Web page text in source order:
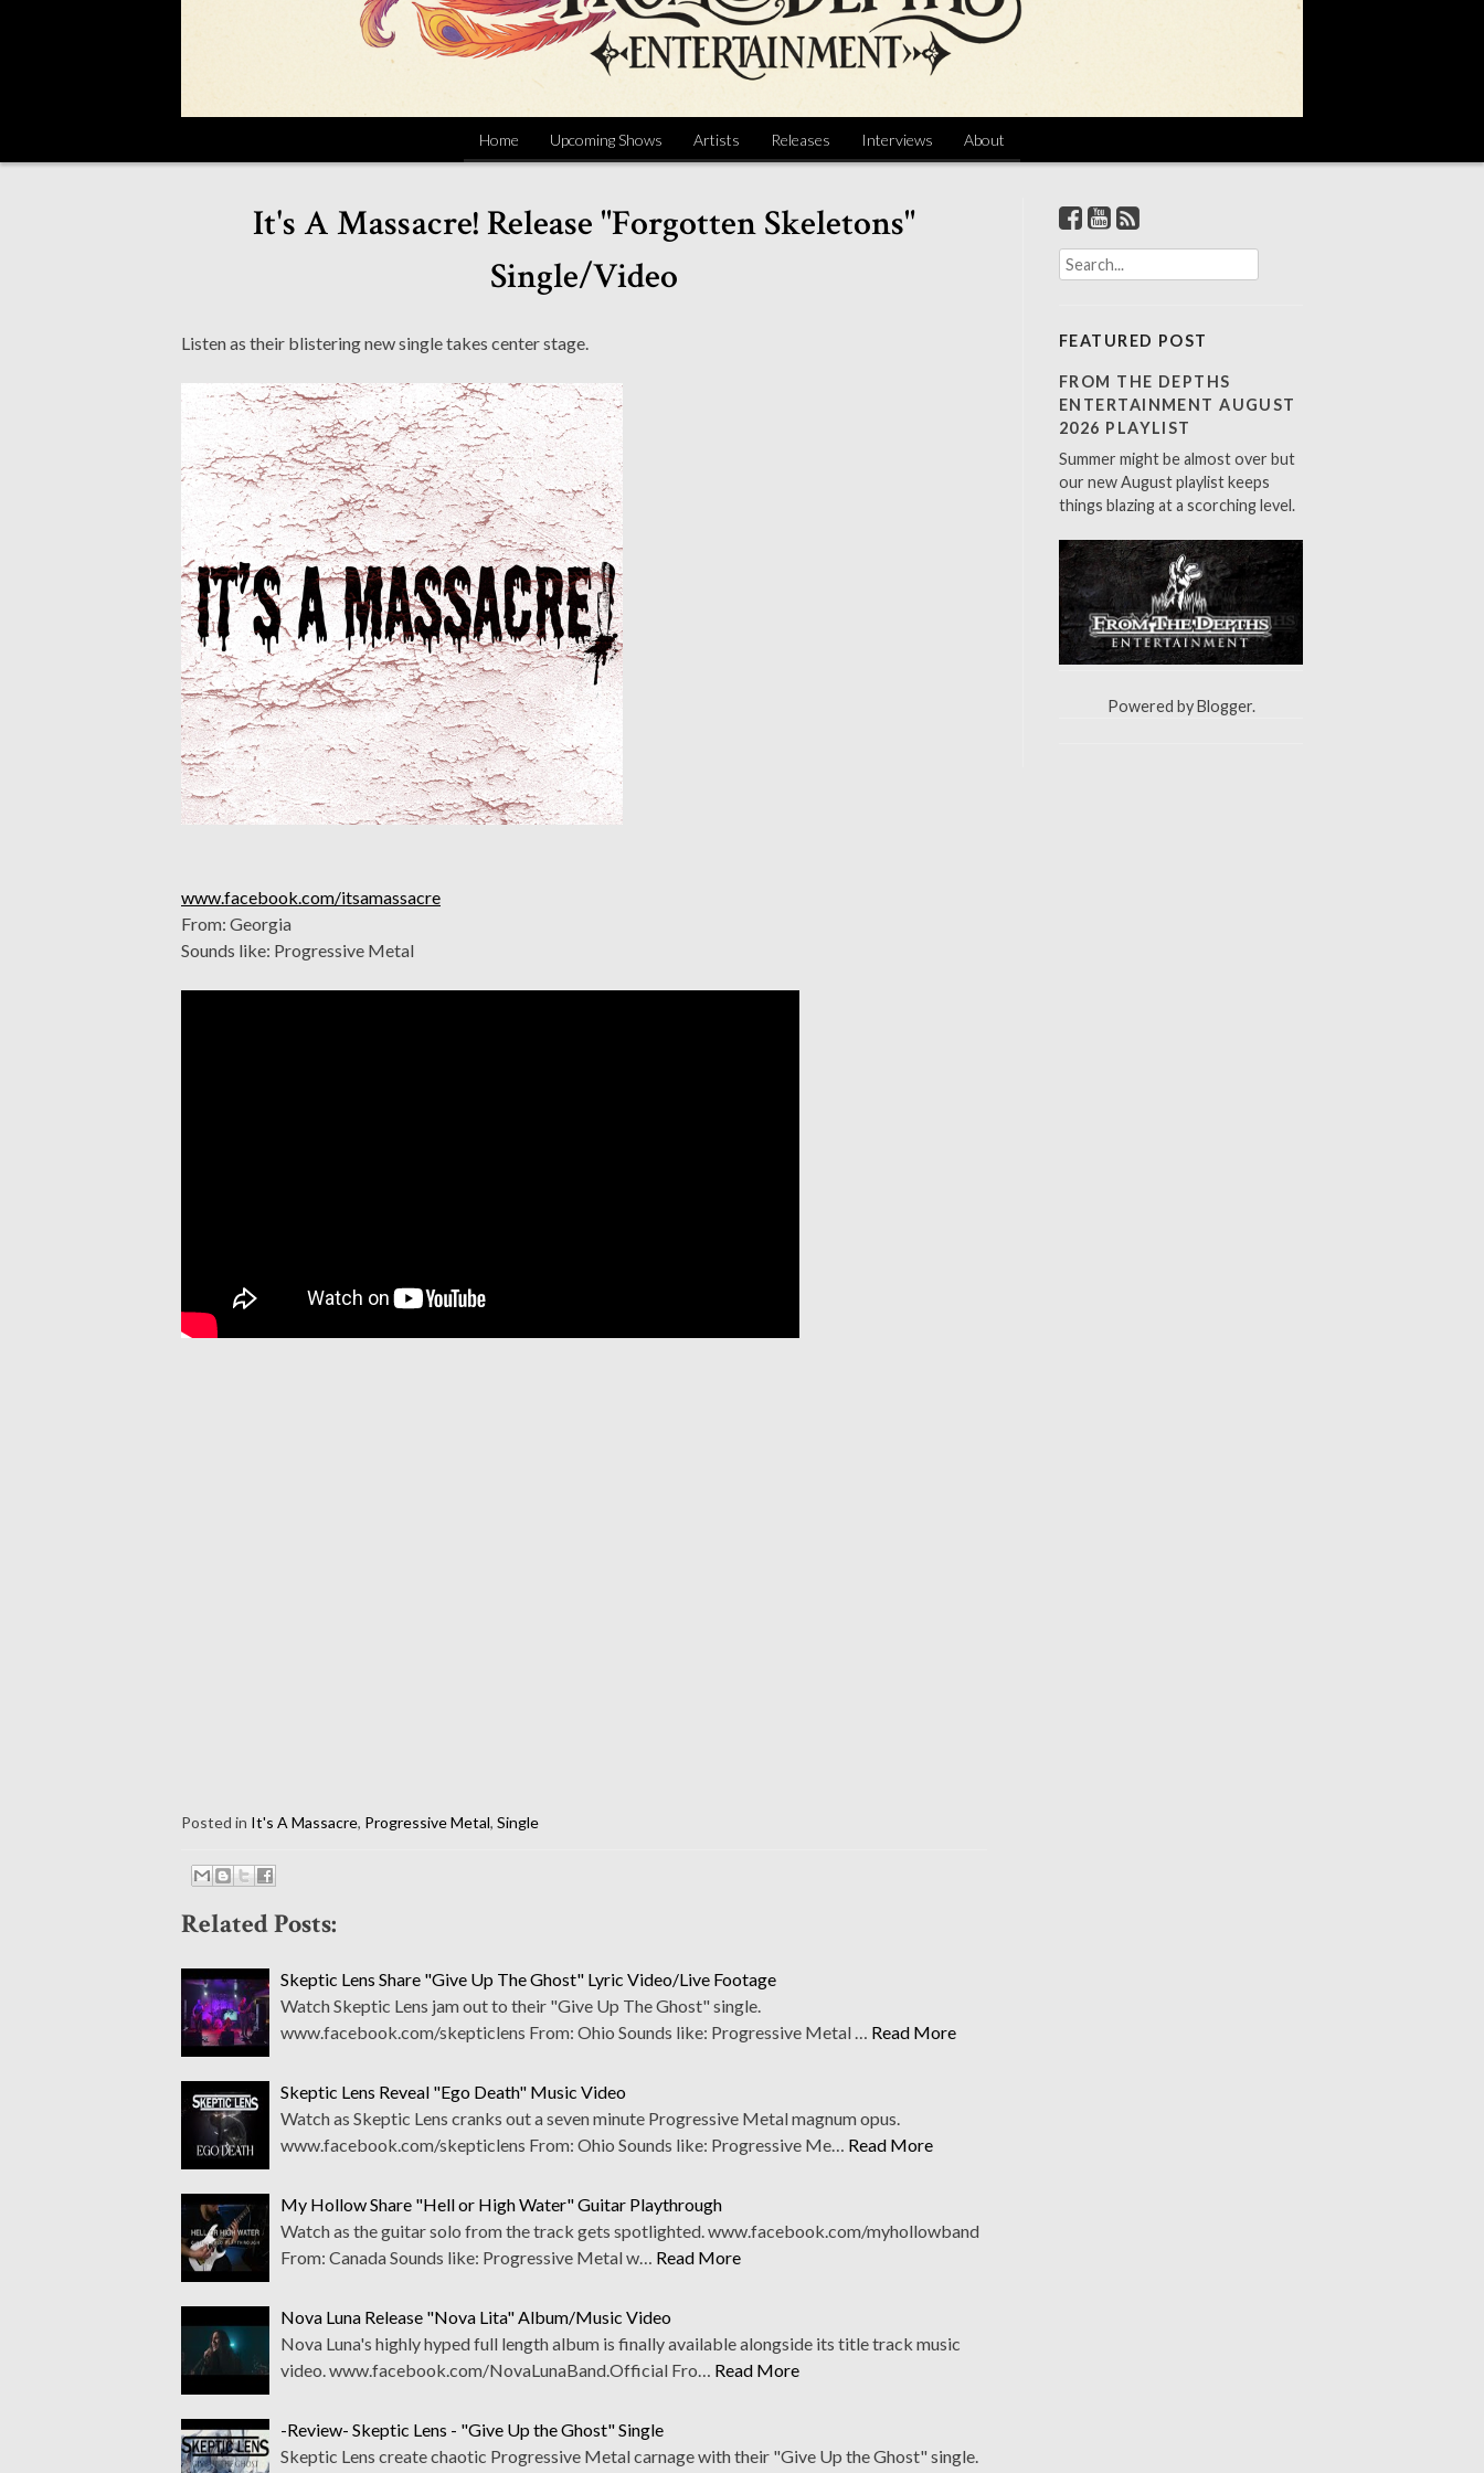
Home Upcoming Shows Artists Releases Interviews About
It's A Massacre! Release "Forgotten Skeletons"
Single/Video
Listen as their blistering new single takes center stage.
www.facebook.com/itsamassacre
From: Georgia
Sounds like: Progressive Metal
Posted in It's A Massacre, Progressive Metal, Single
Related Posts:
Skeptic Lens Share "Give Up The Ghost" Lyric Video/Live Footage
Watch Skeptic Lens jam out to their "Give Up The Ghost" single.
www.facebook.com/skepticlens From: Ohio Sounds like: Progressive Metal … Read More
Skeptic Lens Reveal "Ego Death" Music Video
Watch as Skeptic Lens cranks out a seven minute Progressive Metal magnum opus.
www.facebook.com/skepticlens From: Ohio Sounds like: Progressive Me… Read More
My Hollow Share "Hell or High Water" Guitar Playthrough
Watch as the guitar solo from the track gets spotlighted. www.facebook.com/myhollowband
From: Canada Sounds like: Progressive Metal w… Read More
Nova Luna Release "Nova Lita" Album/Music Video
Nova Luna's highly hyped full length album is finally available alongside its title track music
video. www.facebook.com/NovaLunaBand.Official Fro… Read More
-Review- Skeptic Lens - "Give Up the Ghost" Single
Skeptic Lens create chaotic Progressive Metal carnage with their "Give Up the Ghost" single.
S
e
c
h
f
o
:
FEATURED POST
FROM THE DEPTHS
ENTERTAINMENT AUGUST
2026 PLAYLIST
Summer might be almost over but
our new August playlist keeps
things blazing at a scorching level.
Powered byBlogger.